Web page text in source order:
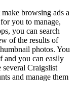
browsing ads a
you to manage,
you can search
of the results of
photos. You
and you can easily
Craigslist
and manage them